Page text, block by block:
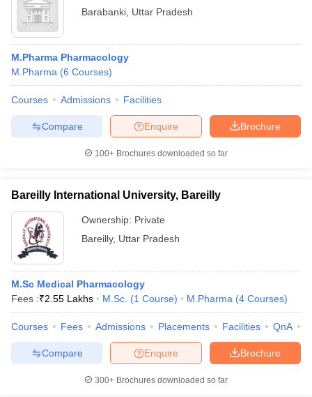
Barabanki Uttar Pradesh
M.Pharma Pharmacology
M.Pharma (6 Courses)
Courses Admissions Facilities
Brochure
Enquire
Compare
100+ Brochures downloaded so far
Bareilly International University, Bareilly
Ownership: Private
Bareilly, Uttar Pradesh
M.Sc Medical Pharmacology
Fees :₹2.55 Lakhs M.Sc. (1 Course) M.Pharma (4 Courses)
Courses Fees Admissions Placements Facilities QnA
Brochure
Enquire
Compare
300+ Brochures downloaded so far